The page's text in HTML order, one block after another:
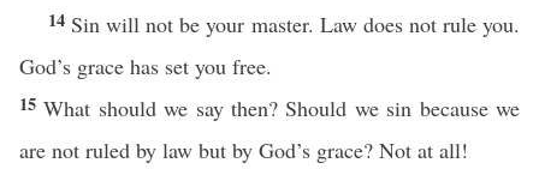
14 Sin will not be your master. Law does not rule you.
God’s grace has set you free.
15What should we say then? Should we sin because we
are not ruled by law but by God’s grace? Not at all!